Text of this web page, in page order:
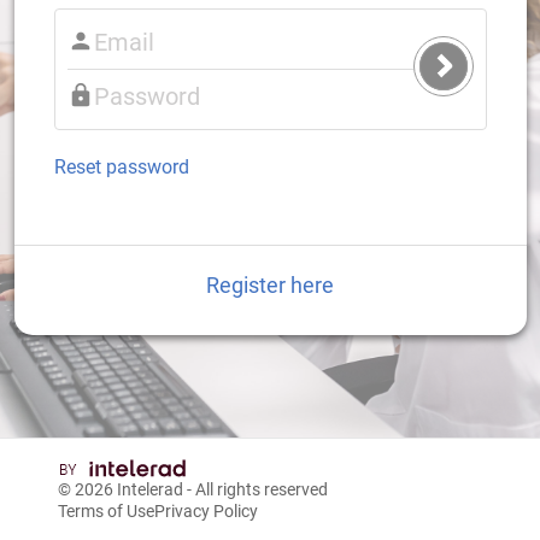
Submit
Login
Reset password
Register here
© 2026 Intelerad - All rights reserved
Terms of UsePrivacy Policy